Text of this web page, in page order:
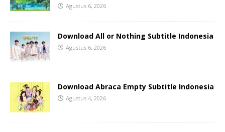
Agustus 6, 2026
Download All or Nothing Subtitle Indonesia
Agustus 6, 2026
Download Abraca Empty Subtitle Indonesia
Agustus 4, 2026